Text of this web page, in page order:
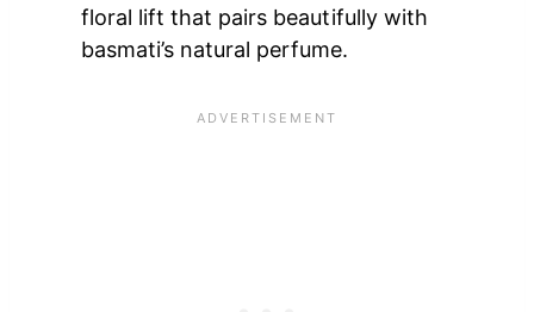
floral lift that pairs beautifully with
basmati’s natural perfume.